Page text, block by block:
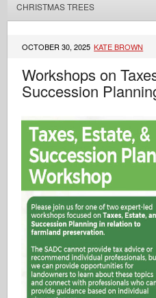
CHRISTMAS TREES
OCTOBER 30, 2025 KATE BROWN
Workshops on
Succession